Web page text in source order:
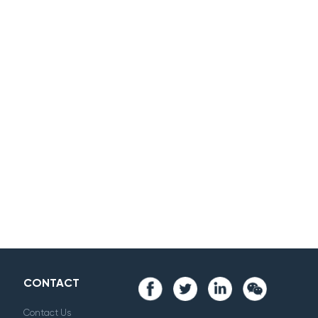
CONTACT
Contact Us